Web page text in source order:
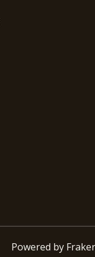
Powered by